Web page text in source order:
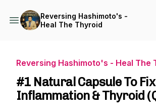
Reversing Hashimoto's -
Heal The Thyroid
Reversing Hashimoto's - Heal The
#1 Natural Capsule To Fix
Inflammation & Thyroid